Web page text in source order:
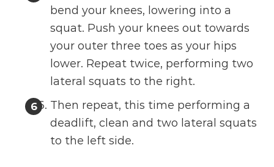
bend your knees, lowering into a
squat. Push your knees out towards
your outer three toes as your hips
lower. Repeat twice, performing two
lateral squats to the right.
Then repeat, this time performing a
deadlift, clean and two lateral squats
to the left side.